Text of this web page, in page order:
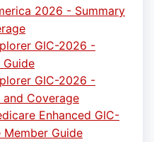
2026 - Summary
GIC-2026 -
GIC-2026 -
Coverage
Enhanced GIC-
Guide